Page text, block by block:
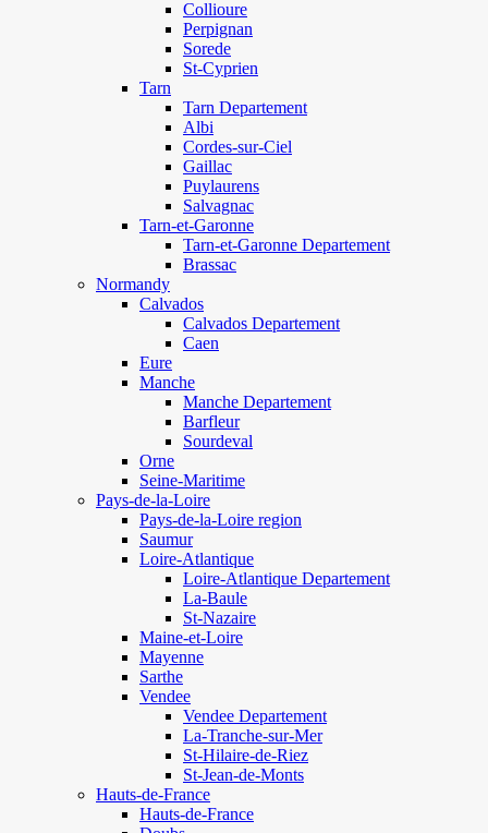
Collioure
Perpignan
Sorede
St-Cyprien
Tarn
Tarn Departement
Albi
Cordes-sur-Ciel
Gaillac
Puylaurens
Salvagnac
Tarn-et-Garonne
Tarn-et-Garonne Departement
Brassac
Normandy
Calvados
Calvados Departement
Caen
Eure
Manche
Manche Departement
Barfleur
Sourdeval
Orne
Seine-Maritime
Pays-de-la-Loire
Pays-de-la-Loire region
Saumur
Loire-Atlantique
Loire-Atlantique Departement
La-Baule
St-Nazaire
Maine-et-Loire
Mayenne
Sarthe
Vendee
Vendee Departement
La-Tranche-sur-Mer
St-Hilaire-de-Riez
St-Jean-de-Monts
Hauts-de-France
Hauts-de-France